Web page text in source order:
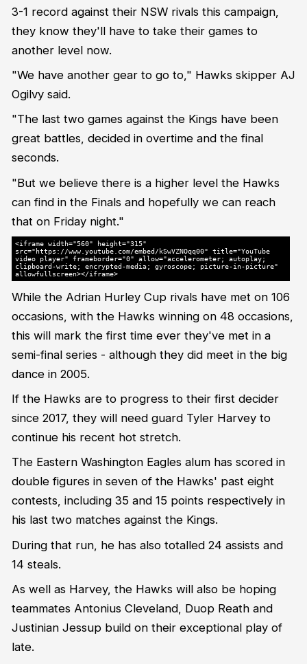
3-1 record against their NSW rivals this campaign,
they know they'll have to take their games to
another level now.
"We have another gear to go to," Hawks skipper AJ
Ogilvy said.
"The last two games against the Kings have been
great battles, decided in overtime and the final
seconds.
"But we believe there is a higher level the Hawks
can find in the Finals and hopefully we can reach
that on Friday night."
<iframe width="560" height="315"
src="https://www.youtube.com/embed/kSwVZNOqq00" title="YouTube
video player" frameborder="0" allow="accelerometer; autoplay;
clipboard-write; encrypted-media; gyroscope; picture-in-picture"
allowfullscreen></iframe>
While the Adrian Hurley Cup rivals have met on 106
occasions, with the Hawks winning on 48 occasions,
this will mark the first time ever they've met in a
semi-final series - although they did meet in the big
dance in 2005.
If the Hawks are to progress to their first decider
since 2017, they will need guard Tyler Harvey to
continue his recent hot stretch.
The Eastern Washington Eagles alum has scored in
double figures in seven of the Hawks' past eight
contests, including 35 and 15 points respectively in
his last two matches against the Kings.
During that run, he has also totalled 24 assists and
14 steals.
As well as Harvey, the Hawks will also be hoping
teammates Antonius Cleveland, Duop Reath and
Justinian Jessup build on their exceptional play of
late.